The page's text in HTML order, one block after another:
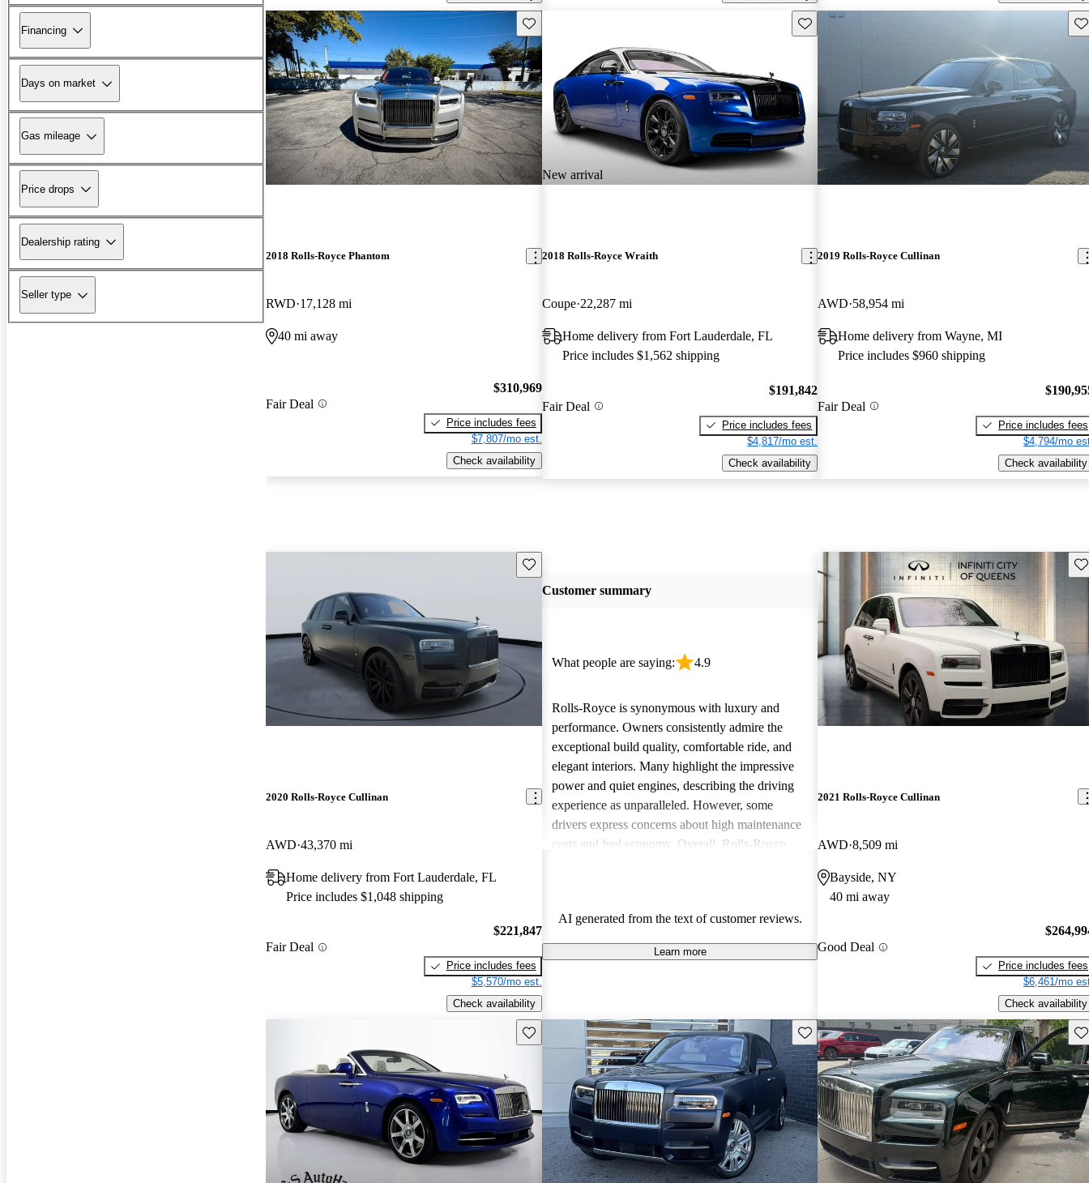
Financing
Days on market
Gas mileage
Price drops
Dealership rating
Seller type
Save this listing
2018 Rolls-Royce Phantom
RWD 17,128 mi
40 mi away
Fair Deal
$310,969
Price includes fees
$7,807/mo est.
Check availability
New arrival
Save this listing
2018 Rolls-Royce Wraith
Coupe 22,287 mi
Home delivery from Fort Lauderdale, FL
Price includes $1,562 shipping
Fair Deal
$191,842
Price includes fees
$4,817/mo est.
Check availability
2019 Rolls-Royce Cullinan
AWD 58,954 mi
Home delivery from Wayne, MI
Price includes $960 shipping
Fair Deal
Price includes fees
$4,794/mo
Check availability
Save this listing
2020 Rolls-Royce Cullinan
AWD 43,370 mi
Home delivery from Fort Lauderdale, FL
Price includes $1,048 shipping
Fair Deal
$221,847
Price includes fees
$5,570/mo est.
Check availability
Customer summary
What people are saying: 4.9
Rolls-Royce is synonymous with luxury and
performance. Owners consistently admire the
exceptional build quality, comfortable ride, and
elegant interiors. Many highlight the impressive
power and quiet engines, describing the driving
experience as unparalleled. However, some
drivers express concerns about high maintenance
costs and fuel economy. Overall, Rolls-Royce
AI generated from the text of customer reviews.
Learn more
2021 Rolls-Royce Cullinan
AWD 8,509 mi
Bayside, NY
40 mi away
Good Deal
Price includes fees
$6,461/mo
Check availability
Save this listing Save this listing